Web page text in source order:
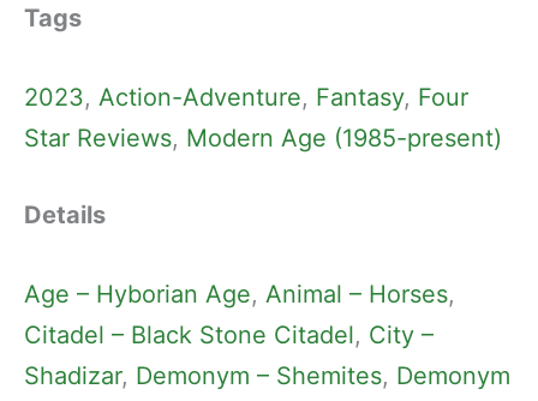
Tags
2023, Action-Adventure, Fantasy, Four
Star Reviews, Modern Age (1985-present)
Details
Age – Hyborian Age, Animal – Horses
Citadel – Black Stone Citadel, City –
Shadizar, Demonym – Shemites, Demonym